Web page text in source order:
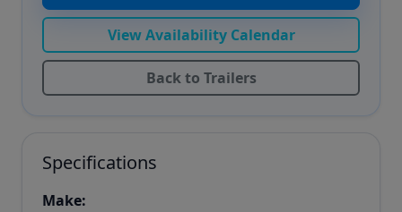
View Availability Calendar
Back to Trailers
Specifications
Make: